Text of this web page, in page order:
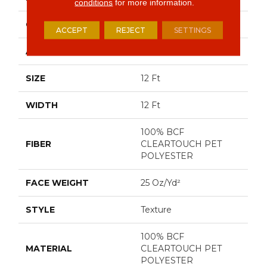
CONSTRUCTION Texture
APPLICATION
SIZE 12 Ft
WIDTH 12 Ft
FIBER
100% BCF
CLEARTOUCH PET
POLYESTER
FACE WEIGHT 25 Oz/yd²
STYLE Texture
MATERIAL
100% BCF
CLEARTOUCH PET
POLYESTER
conditions for more information.
ACCEPT REJECT SETTINGS